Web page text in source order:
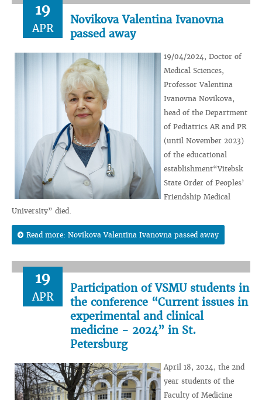
19
APR
Novikova Valentina Ivanovna
passed away
19/04/2024, Doctor of
Medical Sciences,
Professor Valentina
Ivanovna Novikova,
head of the Department
of Pediatrics AR and PR
(until November 2023)
of the educational
establishment“Vitebsk
State Order of Peoples’
Friendship Medical
University” died.
Read more: Novikova Valentina Ivanovna passed away
19
APR
Participation of VSMU students in
the conference “Current issues in
experimental and clinical
medicine - 2024” in St.
Petersburg
April 18, 2024, the 2nd
year students of the
Faculty of Medicine